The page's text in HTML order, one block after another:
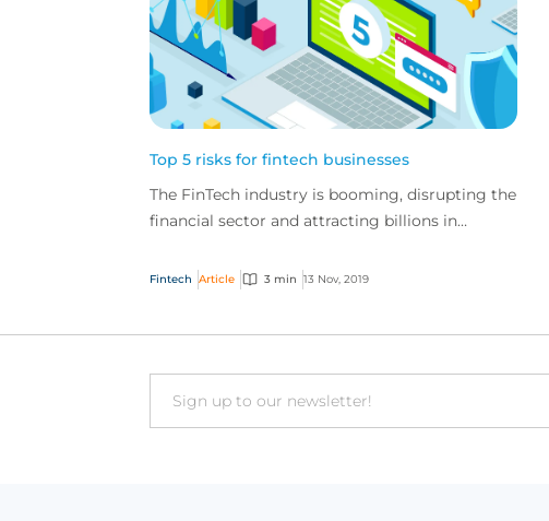
Top 5 risks for fintech businesses
The FinTech industry is booming, disrupting the
financial sector and attracting billions in
have a u...
Fintech Article 3 min 13 Nov, 2019
Email